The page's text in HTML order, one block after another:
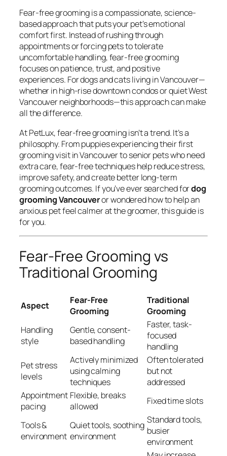
Fear-free grooming is a compassionate, science-
based approach that puts your pet’s emotional
comfort first. Instead of rushing through
appointments or forcing pets to tolerate
uncomfortable handling, fear-free grooming
focuses on patience, trust, and positive
experiences. For dogs and cats living in Vancouver—
whether in high-rise downtown condos or quiet West
Vancouver neighborhoods—this approach can make
all the difference.
At PetLux, fear-free grooming isn’t a trend. It’s a
philosophy. From puppies experiencing their first
grooming visit in Vancouver to senior pets who need
extra care, fear-free techniques help reduce stress,
improve safety, and create better long-term
grooming outcomes. If you’ve ever searched fordog
grooming Vancouveror wondered how to help an
anxious pet feel calmer at the groomer, this guide is
for you.
Fear-Free Grooming vs
Traditional Grooming
Aspect
Fear-Free
Grooming
Traditional
Grooming
Handling
style
Gentle, consent-
based handling
Faster, task-
focused
handling
Pet stress
levels
Actively minimized
using calming
techniques
Often tolerated
but not
addressed
Appointment
pacing
Flexible, breaks
allowed
Fixed time slots
Tools &
environment
Quiet tools, soothing
environment
Standard tools,
busier
environment